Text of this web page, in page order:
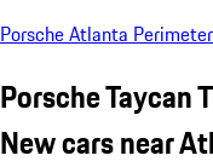
Porsche Atlanta Perimeter
Porsche Taycan
New cars near